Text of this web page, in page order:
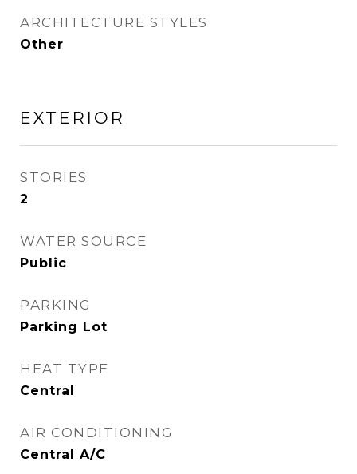
ARCHITECTURE STYLES
Other
EXTERIOR
STORIES
2
WATER SOURCE
Public
PARKING
Parking Lot
HEAT TYPE
Central
AIR CONDITIONING
Central A/C